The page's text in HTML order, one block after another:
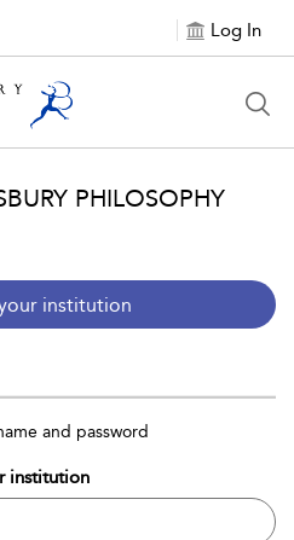
Log In
PHILOSOPHY
institution
and password
institution